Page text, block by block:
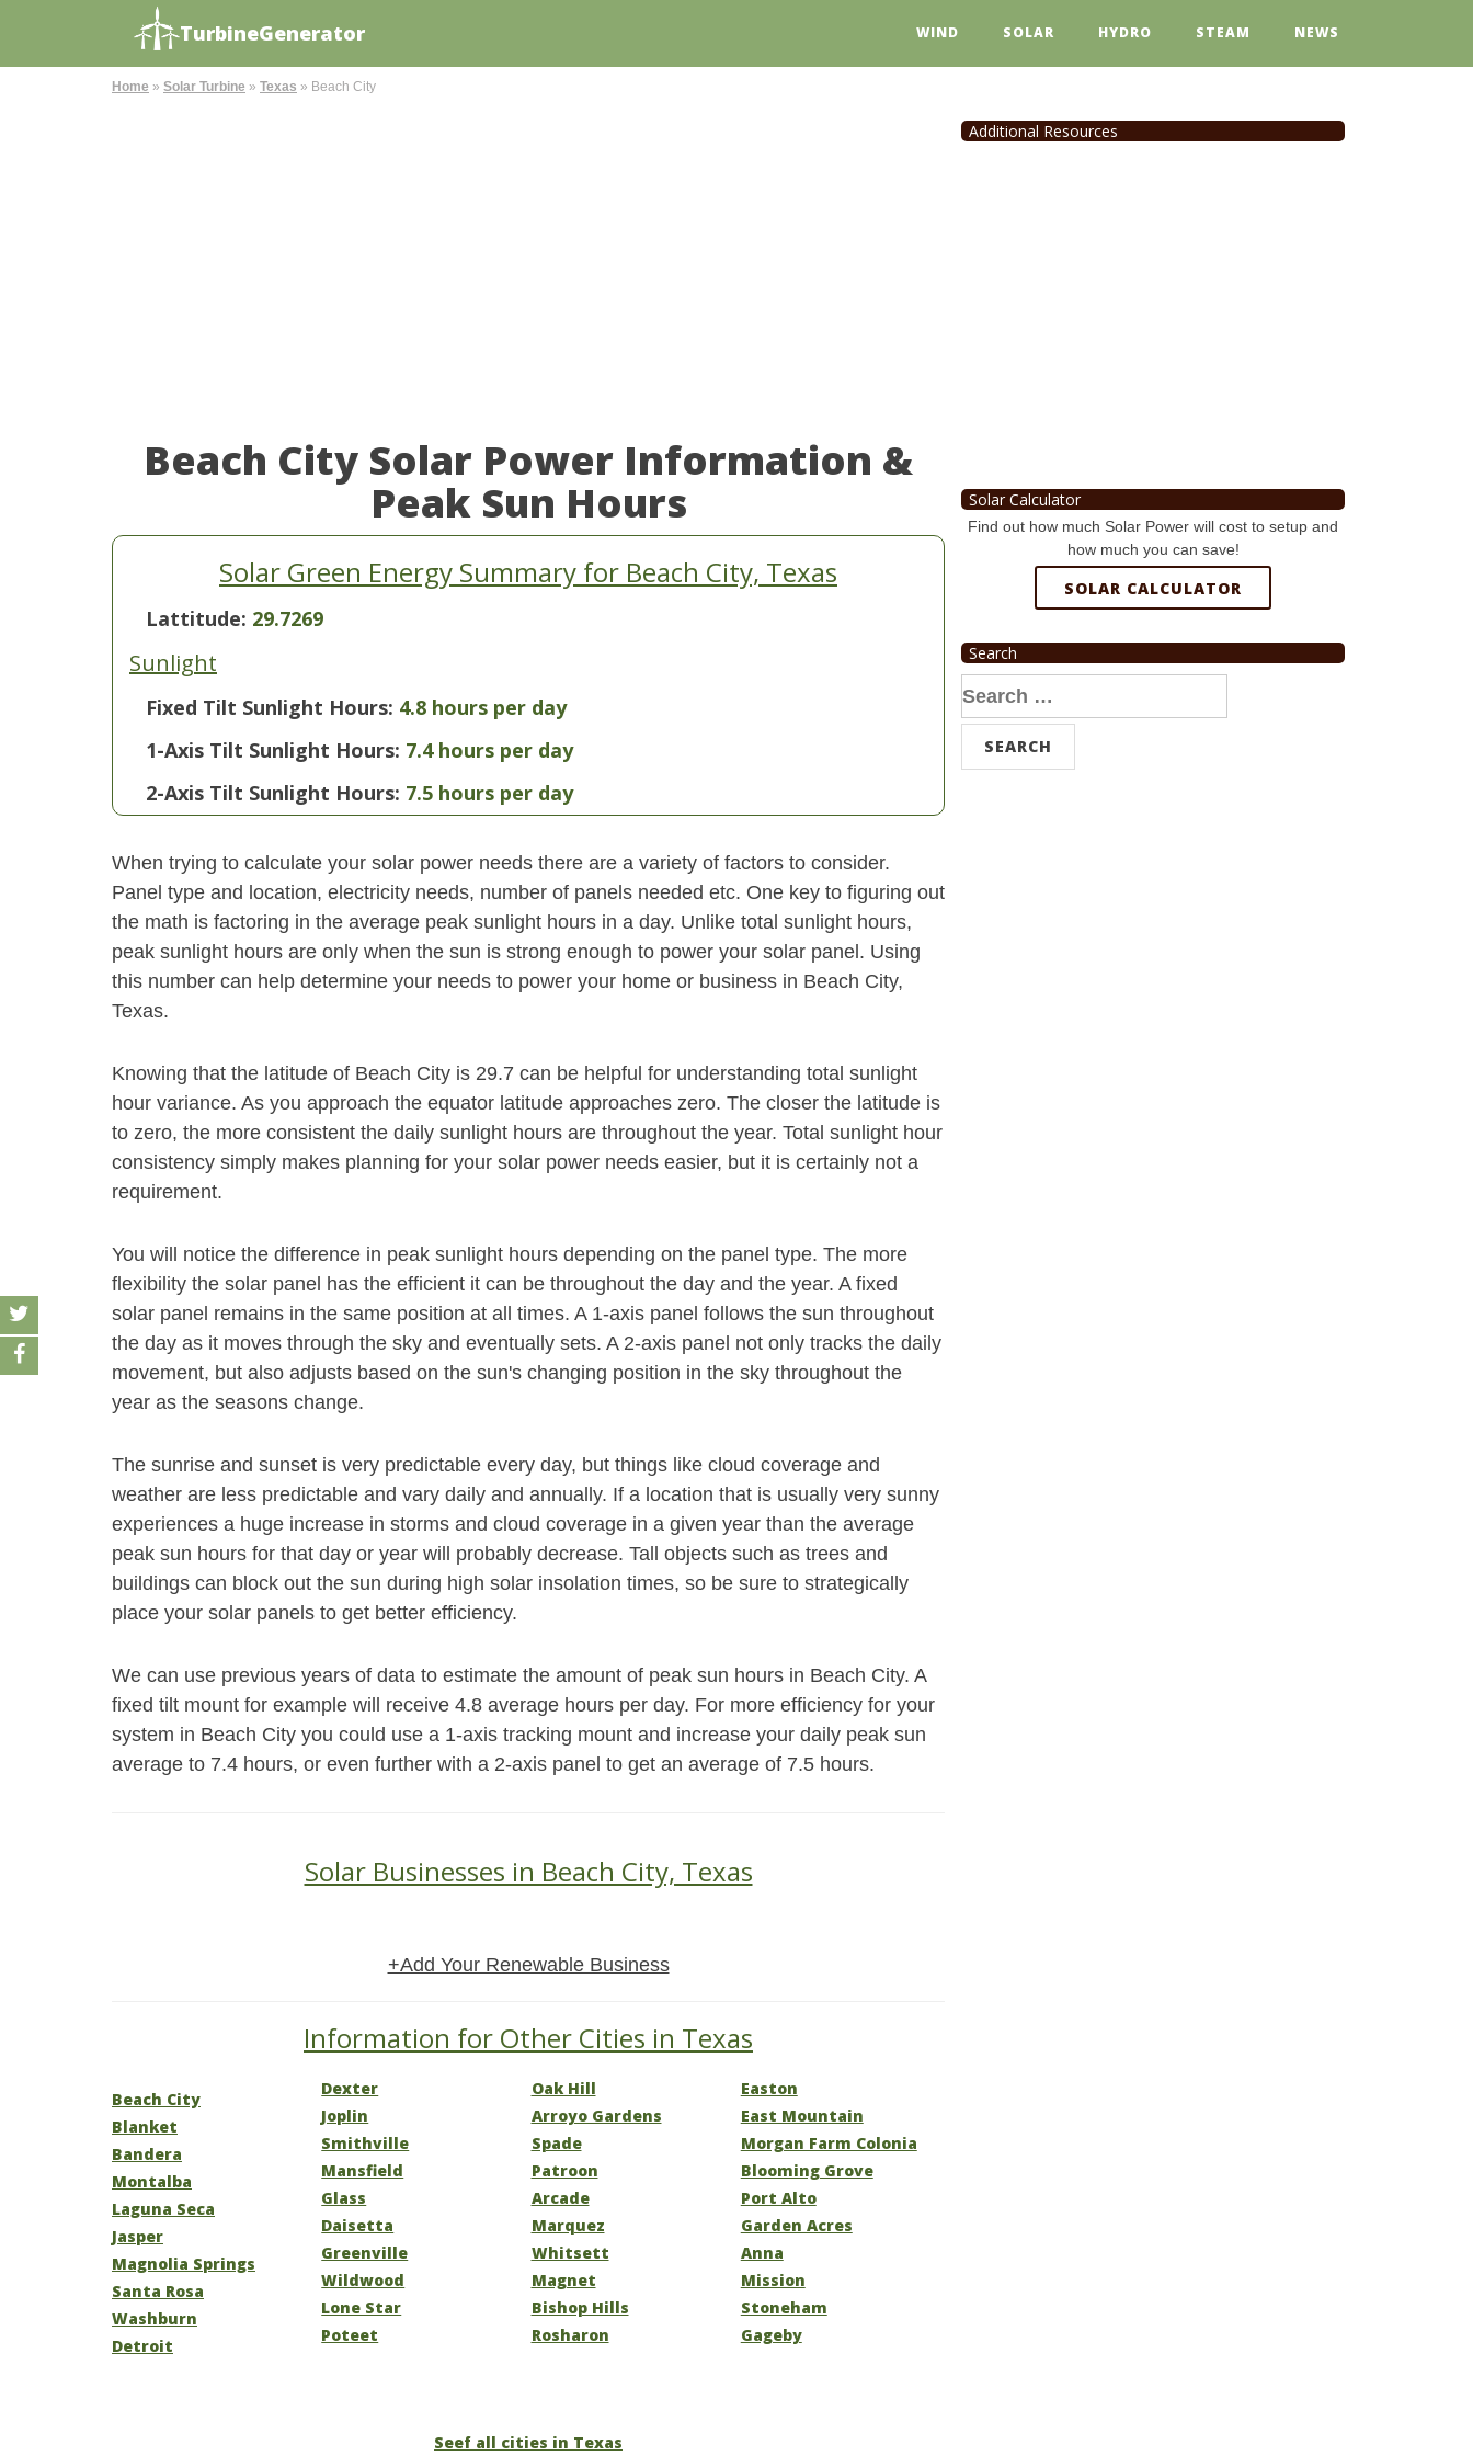
TurbineGenerator WIND SOLAR HYDRO STEAM NEWS
Home » Solar Turbine » Texas » Beach City
Beach City Solar Power Information &
Peak Sun Hours
Solar Green Energy Summary for Beach City, Texas
Lattitude: 29.7269
Sunlight
Fixed Tilt Sunlight Hours: 4.8 hours per day
1-Axis Tilt Sunlight Hours: 7.4 hours per day
2-Axis Tilt Sunlight Hours: 7.5 hours per day
When trying to calculate your solar power needs there are a variety of factors to consider.
Panel type and location, electricity needs, number of panels needed etc. One key to figuring out
the math is factoring in the average peak sunlight hours in a day. Unlike total sunlight hours,
peak sunlight hours are only when the sun is strong enough to power your solar panel. Using
this number can help determine your needs to power your home or business in Beach City,
Texas.
Knowing that the latitude of Beach City is 29.7 can be helpful for understanding total sunlight
hour variance. As you approach the equator latitude approaches zero. The closer the latitude is
to zero, the more consistent the daily sunlight hours are throughout the year. Total sunlight hour
consistency simply makes planning for your solar power needs easier, but it is certainly not a
requirement.
You will notice the difference in peak sunlight hours depending on the panel type. The more
flexibility the solar panel has the efficient it can be throughout the day and the year. A fixed
solar panel remains in the same position at all times. A 1-axis panel follows the sun throughout
the day as it moves through the sky and eventually sets. A 2-axis panel not only tracks the daily
movement, but also adjusts based on the sun's changing position in the sky throughout the
year as the seasons change.
The sunrise and sunset is very predictable every day, but things like cloud coverage and
weather are less predictable and vary daily and annually. If a location that is usually very sunny
experiences a huge increase in storms and cloud coverage in a given year than the average
peak sun hours for that day or year will probably decrease. Tall objects such as trees and
buildings can block out the sun during high solar insolation times, so be sure to strategically
place your solar panels to get better efficiency.
We can use previous years of data to estimate the amount of peak sun hours in Beach City. A
fixed tilt mount for example will receive 4.8 average hours per day. For more efficiency for your
system in Beach City you could use a 1-axis tracking mount and increase your daily peak sun
average to 7.4 hours, or even further with a 2-axis panel to get an average of 7.5 hours.
Solar Businesses in Beach City, Texas
+Add Your Renewable Business
Information for Other Cities in Texas
Beach City
Blanket
Bandera
Montalba
Laguna Seca
Jasper
Magnolia Springs
Santa Rosa
Washburn
Detroit
Dexter
Joplin
Smithville
Mansfield
Glass
Daisetta
Greenville
Wildwood
Lone Star
Poteet
Oak Hill
Arroyo Gardens
Spade
Patroon
Arcade
Marquez
Whitsett
Magnet
Bishop Hills
Rosharon
Easton
East Mountain
Morgan Farm Colonia
Blooming Grove
Port Alto
Garden Acres
Anna
Mission
Stoneham
Gageby
Seef all cities in Texas
Additional Resources
Solar Calculator
Find out how much Solar Power will cost to setup and
how much you can save!
SOLAR CALCULATOR
Search
Search
for: